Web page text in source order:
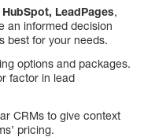
HubSpot, LeadPages,
an informed decision
best for your needs.
options and packages.
factor in lead
CRMs to give context
pricing.